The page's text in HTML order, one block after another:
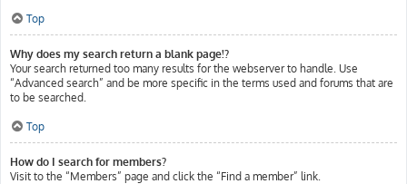
Top
Why does my search return a blank page!?
Your search returned too many results for the webserver to handle. Use
“Advanced search” and be more specific in the terms used and forums that are
to be searched.
Top
How do I search for members?
Visit to the “Members” page and click the “Find a member” link.